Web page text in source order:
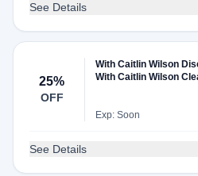
See Details
25%
OFF
With Caitlin Wilson
With Caitlin Wilson
Exp: Soon
See Details